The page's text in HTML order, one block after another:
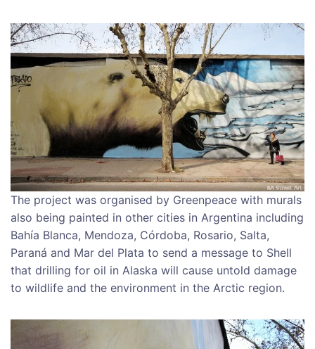
The project was organised by Greenpeace with murals
also being painted in other cities in Argentina including
Bahía Blanca, Mendoza, Córdoba, Rosario, Salta,
Paraná and Mar del Plata to send a message to Shell
that drilling for oil in Alaska will cause untold damage
to wildlife and the environment in the Arctic region.